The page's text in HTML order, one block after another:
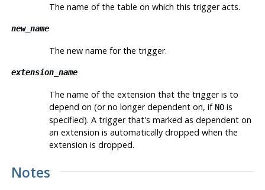
The name of the table on which this trigger acts.
new_name
The new name for the trigger.
extension_name
The name of the extension that the trigger is to
depend on (or no longer dependent on, if NOis
specified). A trigger that's marked as dependent on
an extension is automatically dropped when the
extension is dropped.
Notes